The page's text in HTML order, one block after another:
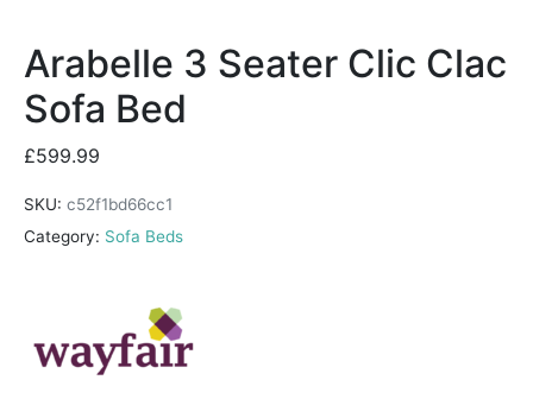
Arabelle 3 Seater Clic Clac
Sofa Bed
£599.99
SKU: c52f1bd66cc1
Category: Sofa Beds